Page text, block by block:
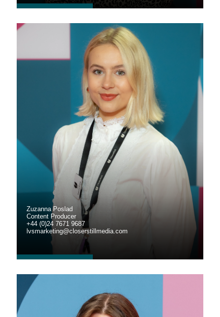
Zuzanna Poslad
Content Producer
+44 (0)24 7671 9687
lvsmarketing@closerstillmedia.com